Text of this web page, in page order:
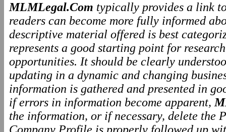
MLMLegal.Com typically provides a link
readers can become more fully informed
descriptive material offered is best
represents a good starting point for
opportunities. It should be clearly
updating in a dynamic and changing
information is gathered and presented in
if errors in information become apparent,
the information, or if necessary, delete the